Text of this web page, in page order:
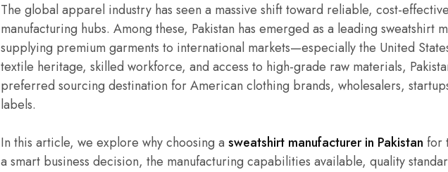
The global apparel industry has seen a massive shift toward reliable, cost-
manufacturing hubs. Among these, Pakistan has emerged as a leading sweatshirt
supplying premium garments to international markets—especially the United
textile heritage, skilled workforce, and access to high-grade raw materials,
preferred sourcing destination for American clothing brands, wholesalers,
labels.
In this article, we explore why choosing a sweatshirt manufacturer in Pakistan for
a smart business decision, the manufacturing capabilities available, quality